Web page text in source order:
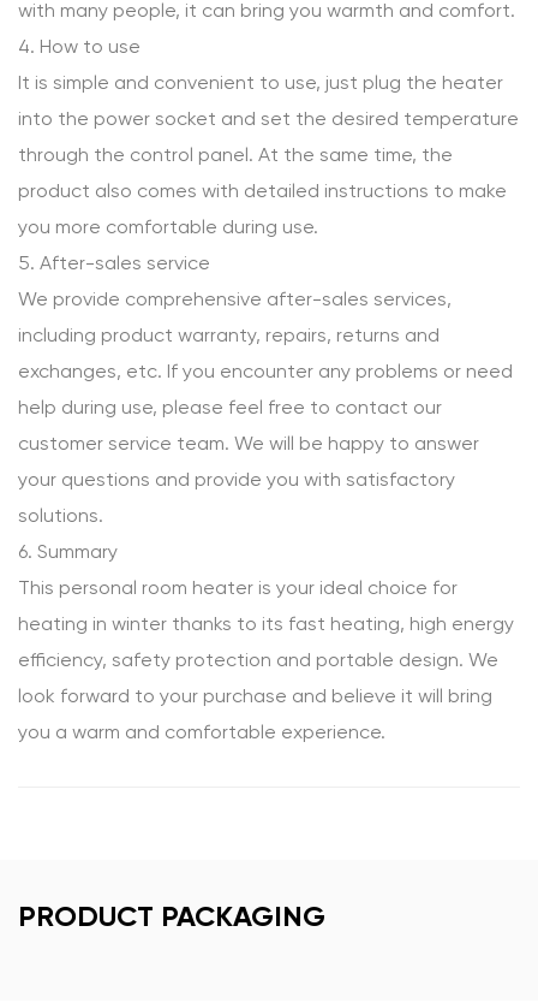
with many people, it can bring you warmth and comfort.
4. How to use
It is simple and convenient to use, just plug the heater
into the power socket and set the desired temperature
through the control panel. At the same time, the
product also comes with detailed instructions to make
you more comfortable during use.
5. After-sales service
We provide comprehensive after-sales services,
including product warranty, repairs, returns and
exchanges, etc. If you encounter any problems or need
help during use, please feel free to contact our
customer service team. We will be happy to answer
your questions and provide you with satisfactory
solutions.
6. Summary
This personal room heater is your ideal choice for
heating in winter thanks to its fast heating, high energy
efficiency, safety protection and portable design. We
look forward to your purchase and believe it will bring
you a warm and comfortable experience.
PRODUCT PACKAGING